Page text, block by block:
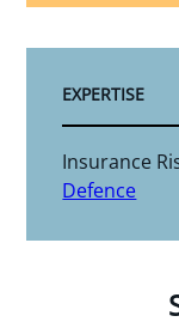
EXPERTISE
Insurance
Defence